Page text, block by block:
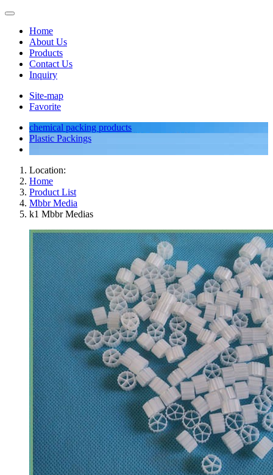
Home
About Us
Products
Contact Us
Inquiry
Site-map
Favorite
chemical packing products
Plastic Packings
Location:
Home
Product List
Mbbr Media
k1 Mbbr Medias